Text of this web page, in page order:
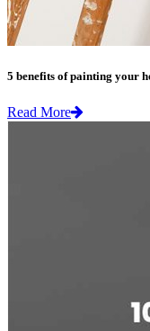
5 benefits of painting your
Read More